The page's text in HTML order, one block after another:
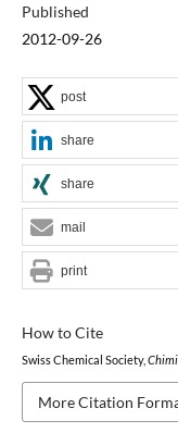
Published
2012-09-26
How to Cite
Swiss Chemical Society,
More Citation
post
share
share
mail
print